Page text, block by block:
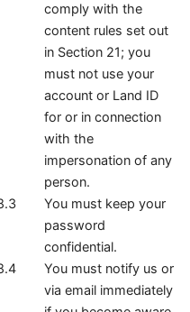
comply with the
content rules set out
in Section 21; you
must not use your
account or Land ID
for or in connection
with the
impersonation of any
person.
You must keep your
password
confidential.
You must notify usor
via email immediately